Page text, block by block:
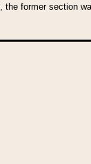
former section